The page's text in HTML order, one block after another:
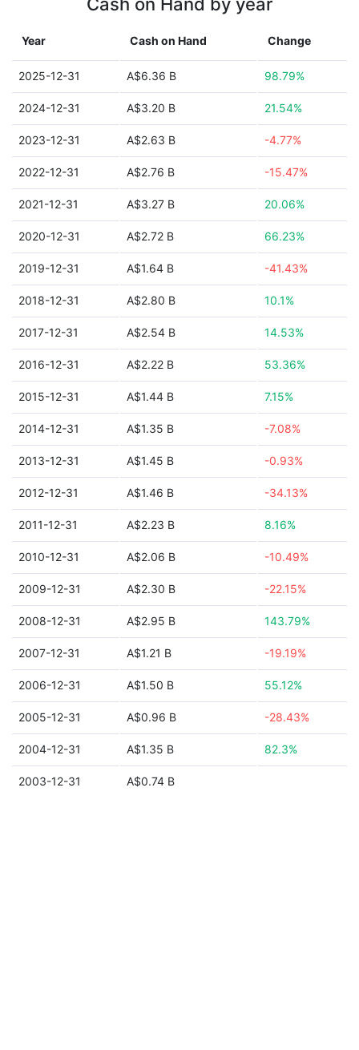
Year Cash on Hand Change
2025-12-31 A$6.36 B 98.79%
2024-12-31 A$3.20 B 21.54%
2023-12-31 A$2.63 B -4.77%
2022-12-31 A$2.76 B -15.47%
2021-12-31 A$3.27 B 20.06%
2020-12-31 A$2.72 B 66.23%
2019-12-31 A$1.64 B -41.43%
2018-12-31 A$2.80 B 10.1%
2017-12-31 A$2.54 B 14.53%
2016-12-31 A$2.22 B 53.36%
2015-12-31 A$1.44 B 7.15%
2014-12-31 A$1.35 B -7.08%
2013-12-31 A$1.45 B -0.93%
2012-12-31 A$1.46 B -34.13%
2011-12-31 A$2.23 B 8.16%
2010-12-31 A$2.06 B -10.49%
2009-12-31 A$2.30 B -22.15%
2008-12-31 A$2.95 B 143.79%
2007-12-31 A$1.21 B -19.19%
2006-12-31 A$1.50 B 55.12%
2005-12-31 A$0.96 B -28.43%
2004-12-31 A$1.35 B 82.3%
2003-12-31 A$0.74 B